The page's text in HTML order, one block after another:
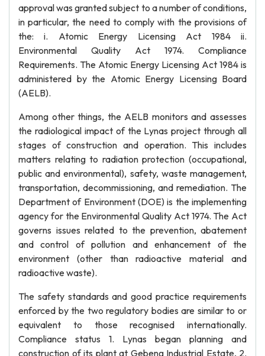
approval was granted subject to a number of conditions,
in particular, the need to comply with the provisions of
the: i. Atomic Energy Licensing Act 1984 ii.
Environmental Quality Act 1974. Compliance
Requirements. The Atomic Energy Licensing Act 1984 is
administered by the Atomic Energy Licensing Board
(AELB).
Among other things, the AELB monitors and assesses
the radiological impact of the Lynas project through all
stages of construction and operation. This includes
matters relating to radiation protection (occupational,
public and environmental), safety, waste management,
transportation, decommissioning, and remediation. The
Department of Environment (DOE) is the implementing
agency for the Environmental Quality Act 1974. The Act
governs issues related to the prevention, abatement
and control of pollution and enhancement of the
environment (other than radioactive material and
radioactive waste).
The safety standards and good practice requirements
enforced by the two regulatory bodies are similar to or
equivalent to those recognised internationally.
Compliance status 1. Lynas began planning and
construction of its plant at Gebeng Industrial Estate, 2.